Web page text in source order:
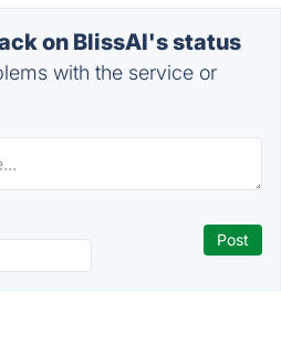
on BlissAI's status
with the service or